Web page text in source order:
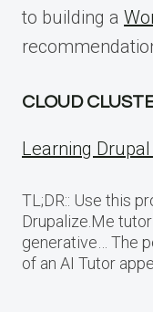
to building a
CLOUD
Learning
TL;DR:: Use this
Drupalize.Me
generative… The
of an AI Tutor